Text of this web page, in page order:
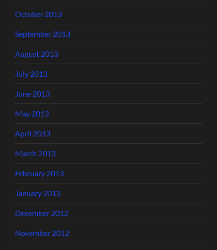
October 2013
September 2013
August 2013
July 2013
June 2013
May 2013
April 2013
March 2013
February 2013
January 2013
December 2012
November 2012